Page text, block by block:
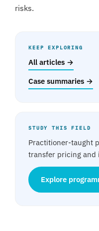
risks.
KEEP EXPLORING
All articles →
Case summaries →
STUDY THIS FIELD
Practitioner-taught
transfer pricing and
Explore